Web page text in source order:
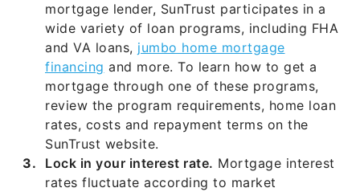
mortgage lender, SunTrust participates in a
wide variety of loan programs, including FHA
and VA loans, jumbo home mortgage
financing and more. To learn how to get a
mortgage through one of these programs,
review the program requirements, home loan
rates, costs and repayment terms on the
SunTrust website.
Lock in your interest rate. Mortgage interest
rates fluctuate according to market